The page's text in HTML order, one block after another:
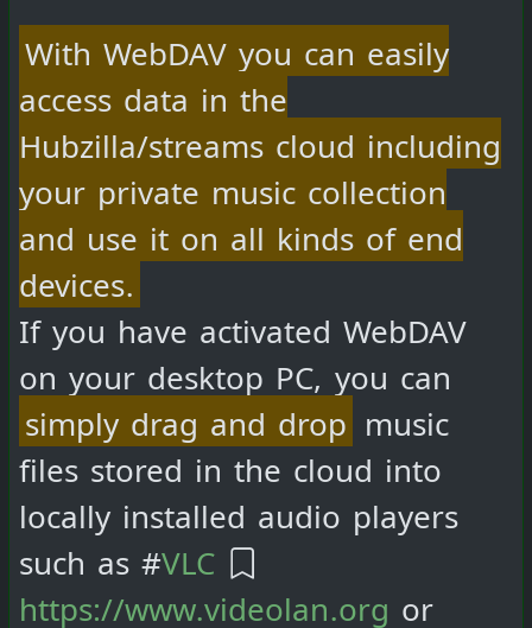
With WebDAV you can easily
access data in the
Hubzilla/streams cloud including
your private music collection
and use it on all kinds of end
devices.
If you have activated WebDAV
on your desktop PC, you can
simply drag and drop music
files stored in the cloud into
locally installed audio players
such as #VLC
https://www.videolan.org or